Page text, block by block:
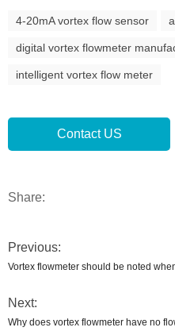
4-20mA vortex flow sensor
digital vortex flowmeter
intelligent vortex flow meter
Contact US
Share:
Previous:
Vortex flowmeter should be noted
Next:
Why does vortex flowmeter have no